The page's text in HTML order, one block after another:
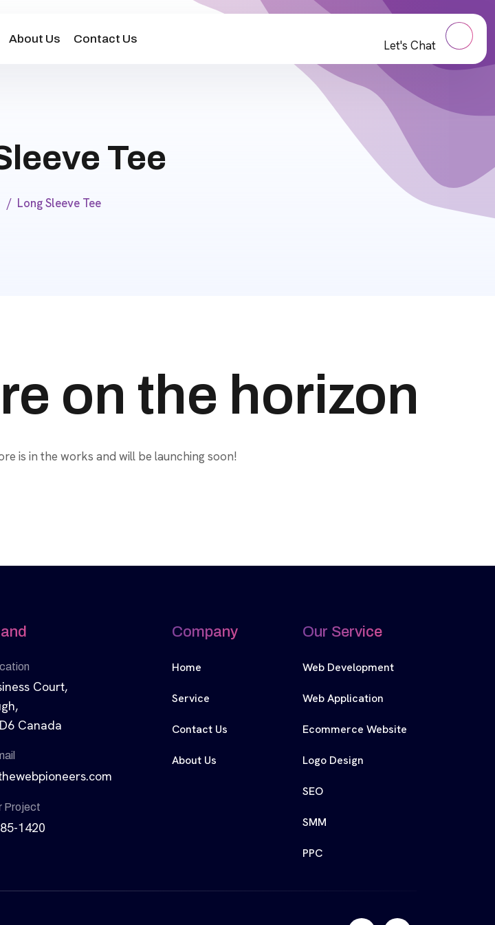
About Us Contact Us Let's Chat
Tee
Long Sleeve Tee
on the horizon
is in the works and will be launching soon!
Court,
Canada
Project
1420
Company
Home
Service
Contact Us
About Us
Our Service
Web Development
Web Application
Ecommerce Website
Logo Design
SEO
SMM
PPC